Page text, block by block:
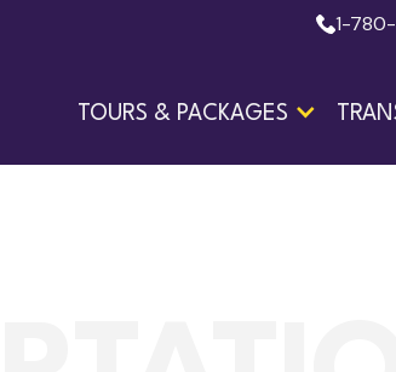
1-
TOURS & PACKAGES